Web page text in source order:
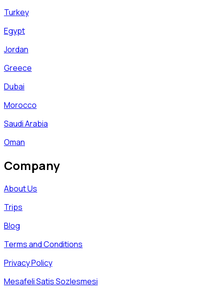
Turkey
Egypt
Jordan
Greece
Dubai
Morocco
Saudi Arabia
Oman
Company
About Us
Trips
Blog
Terms and Conditions
Privacy Policy
Mesafeli Satis Sozlesmesi